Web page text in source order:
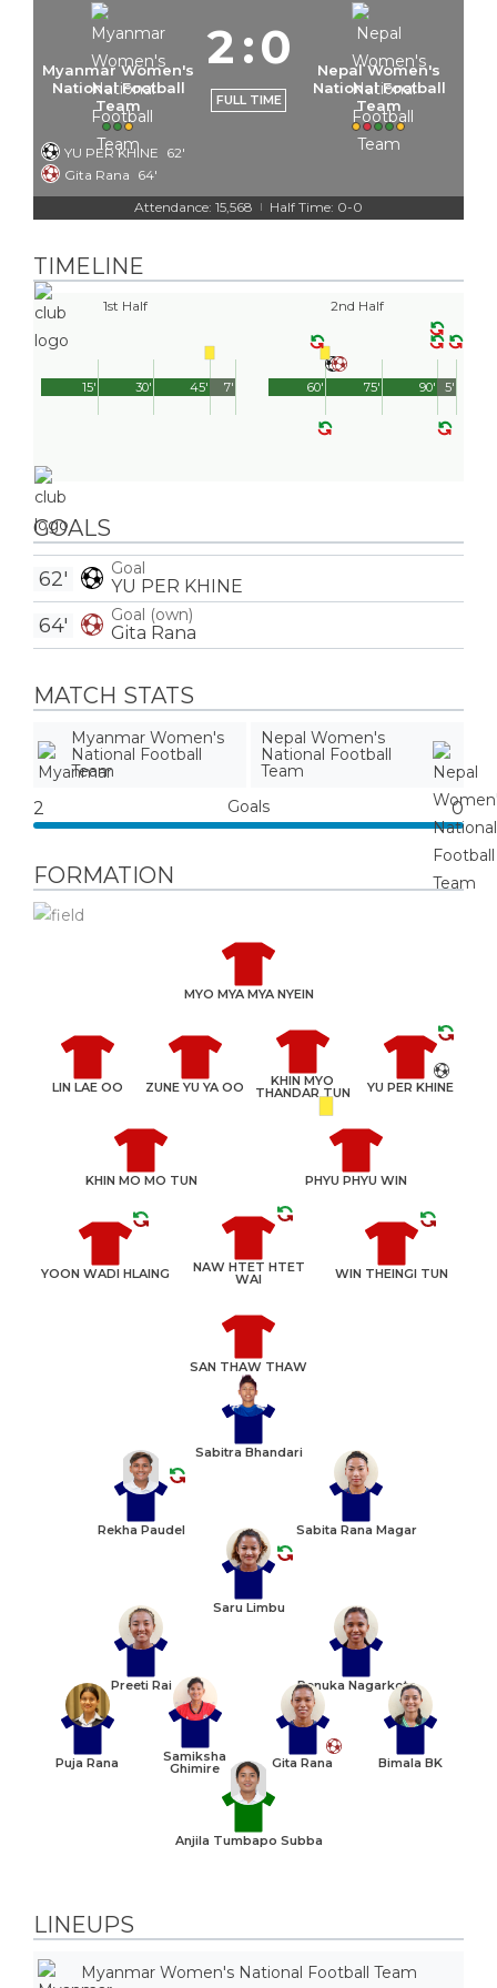
Myanmar Women's
National Football
Team
2:0
FULL TIME
Nepal Women's
National Football
Team
YU PER KHINE 62'
Gita Rana 64'
Attendance: 15,568
| Half Time: 0-0
TIMELINE
1st Half
45'
15' 30' 7'
2nd Half
90'
60' 75' 5'
GOALS
Goal
YU PER KHINE
62'
Goal (own)
Gita Rana
64'
MATCH STATS
Myanmar Women's
National Football
Team
Nepal Women's
National Football
Team
2 Goals 0
FORMATION
MYO MYA MYA NYEIN
YU PER KHINE
KHIN MYO
THANDAR TUN
ZUNE YU YA OO
LIN LAE OO
PHYU PHYU WIN
KHIN MO MO TUN
WIN THEINGI TUN
NAW HTET HTET
WAI
YOON WADI HLAING
SAN THAW THAW
Anjila Tumbapo Subba
Puja Rana Samiksha
Ghimire Gita Rana Bimala BK
Preeti Rai Renuka Nagarkote
Saru Limbu
Rekha Paudel Sabita Rana Magar
Sabitra Bhandari
LINEUPS
Myanmar Women's National Football Team